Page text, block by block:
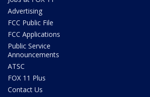
Advertising
FCC Public File
FCC Applications
Public Service
Announcements
ATSC
FOX 11 Plus
Contact Us